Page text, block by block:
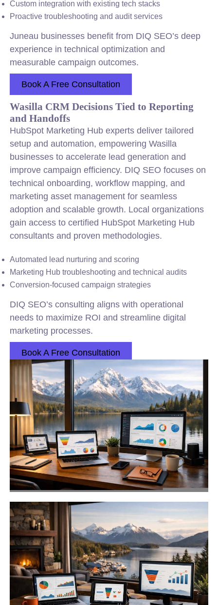
Custom integration with existing tech stacks
Proactive troubleshooting and audit services
Juneau businesses benefit from DIQ SEO’s deep
experience in technical optimization and
measurable campaign outcomes.
Book A Free Consultation
Wasilla CRM Decisions Tied to Reporting
and Handoffs
HubSpot Marketing Hub experts deliver tailored
setup and automation, empowering Wasilla
businesses to accelerate lead generation and
improve campaign efficiency. DIQ SEO focuses on
technical onboarding, workflow mapping, and
marketing asset management for seamless
adoption and scalable growth. Local organizations
gain access to certified HubSpot Marketing Hub
consultants and proven methodologies.
Automated lead nurturing and scoring
Marketing Hub troubleshooting and technical audits
Conversion-focused campaign strategies
DIQ SEO’s consulting aligns with operational
needs to maximize ROI and streamline digital
marketing processes.
Book A Free Consultation